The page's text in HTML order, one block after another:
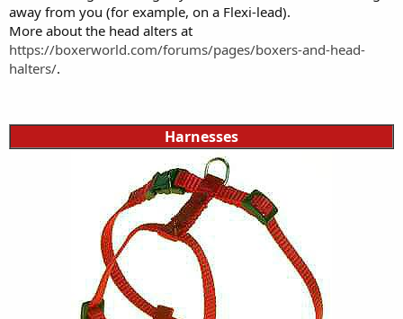
away from you (for example, on a Flexi-lead).
More about the head alters at
https://boxerworld.com/forums/pages/boxers-and-head-
halters/.
Harnesses